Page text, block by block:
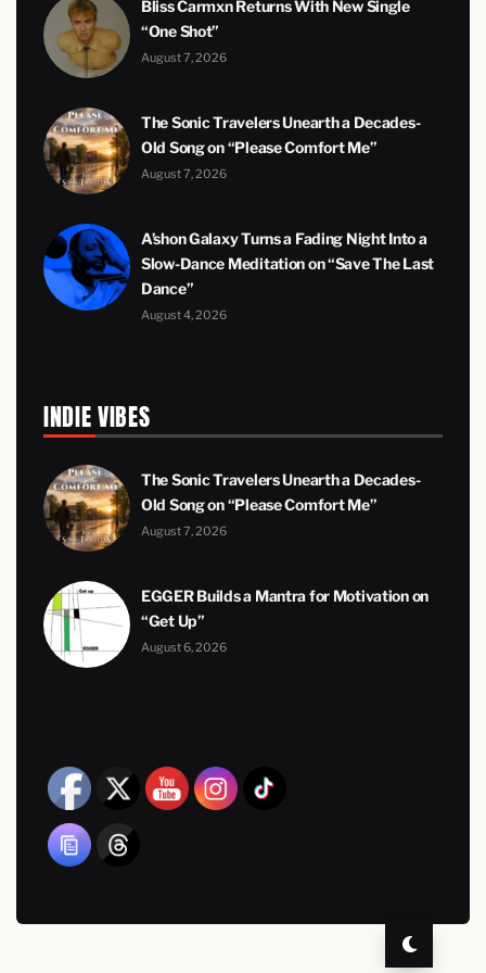
Bliss Carmxn Returns With New Single
“One Shot”
August 7, 2026
The Sonic Travelers Unearth a Decades-
Old Song on “Please Comfort Me”
August 7, 2026
A’shon Galaxy Turns a Fading Night Into a
Slow-Dance Meditation on “Save The Last
Dance”
August 4, 2026
INDIE VIBES
The Sonic Travelers Unearth a Decades-
Old Song on “Please Comfort Me”
August 7, 2026
EGGER Builds a Mantra for Motivation on
“Get Up”
August 6, 2026